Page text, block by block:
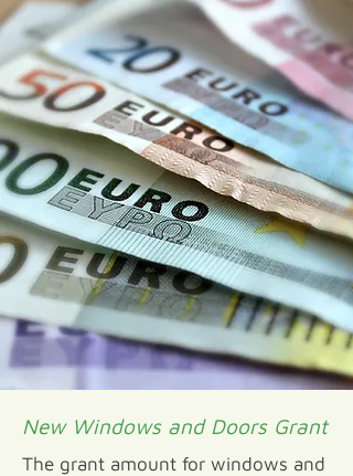
New Windows and Doors Grant
The grant amount for windows and